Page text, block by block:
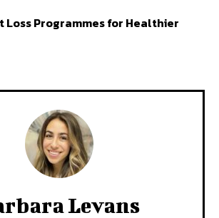
Loss Programmes for Healthier
Levans